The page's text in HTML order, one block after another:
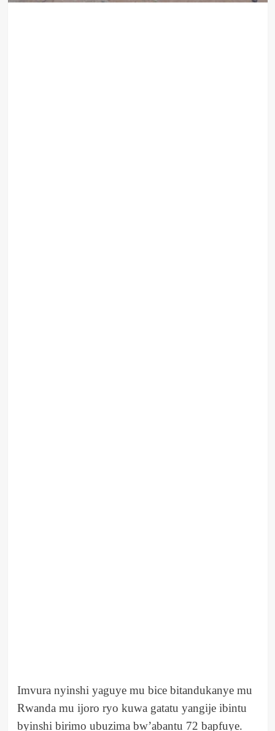
Imvura nyinshi yaguye mu bice bitandukanye mu
Rwanda mu ijoro ryo kuwa gatatu yangije ibintu
byinshi birimo ubuzima bw’abantu 72 bapfuye.